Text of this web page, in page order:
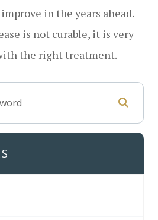
in the years ahead.
is not curable, it is very
the right treatment.